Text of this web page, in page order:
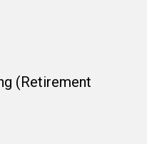
(Retirement